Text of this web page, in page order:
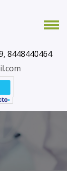
8448440464